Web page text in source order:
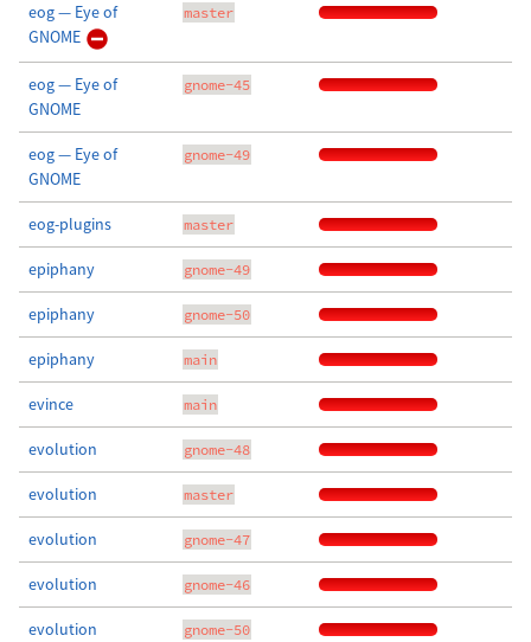
eog — Eye of
GNOME
master
eog — Eye of
GNOME
gnome-45
eog — Eye of
GNOME
gnome-49
eog-plugins master
epiphany gnome-49
epiphany gnome-50
epiphany main
evince main
evolution gnome-48
evolution master
evolution gnome-47
evolution gnome-46
evolution gnome-50